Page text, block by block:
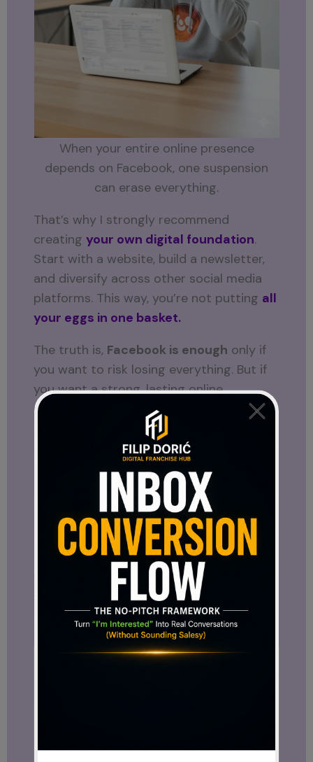
When your entire online presence
depends on Facebook, one suspension
can erase everything.
That’s why I strongly recommend
creatingyour own digital foundation.
Start with a website, build a newsletter,
and diversify across other social media
platforms. This way, you’re not putting all
your eggs in one basket.
The truth is, Facebook is enough only if
you want to risk losing everything. But if
you want a strong, lasting online
presence, you need to build beyond
Share this post with someone who
needs to hear it.
my newsletter
to stay
connected no matter what happens on
social media.
And let me know in the comments: Do
Facebook is enough
you also see the need for your own digital
space?
Want more tips like this?